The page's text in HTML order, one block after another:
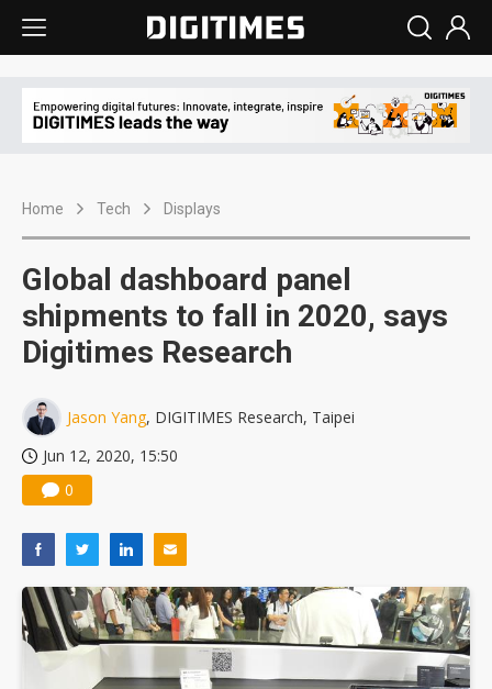
Home Tech Displays
Global dashboard panel
shipments to fall in 2020, says
Digitimes Research
Jason Yang, DIGITIMES Research, Taipei
Jun 12, 2020, 15:50
0